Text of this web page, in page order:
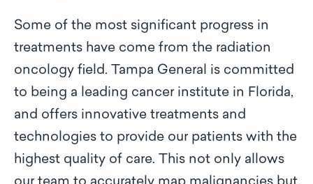
Some of the most significant progress in
treatments have come from the radiation
oncology field. Tampa General is committed
to being a leading cancer institute in Florida,
and offers innovative treatments and
technologies to provide our patients with the
highest quality of care. This not only allows